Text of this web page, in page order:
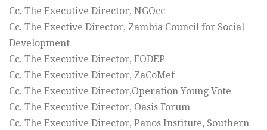
Cc. The Executive Director, NGOcc
Cc. The Exective Director, Zambia Council for Social
Development
Cc. The Executive Director, FODEP
Cc. The Executive Director, ZaCoMef
Cc. The Executive Director,Operation Young Vote
Cc. The Executive Director, Oasis Forum
Cc. The Executive Director, Panos Institute, Southern